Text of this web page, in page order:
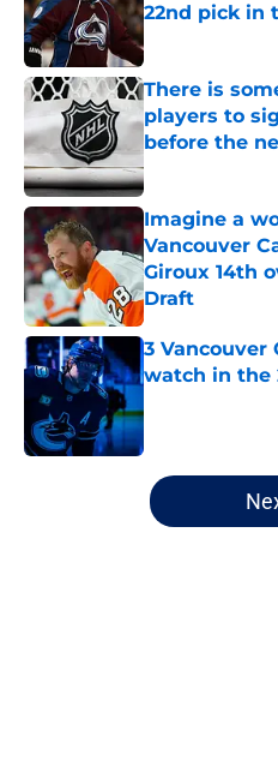
22nd pick in
Published by on
There is
players to
before the
Published by on
Imagine a
Vancouver
Giroux 14th
Draft
Published by on
3 Vancouver
watch in the
5 related articles loaded